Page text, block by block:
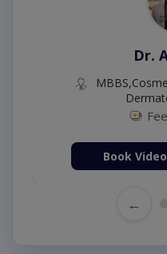
Dr.
Book
←